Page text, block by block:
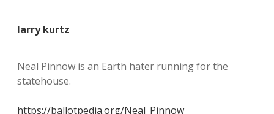
larry kurtz
Neal Pinnow is an Earth hater running for the
statehouse.
https://ballotpedia.org/Neal_Pinnow